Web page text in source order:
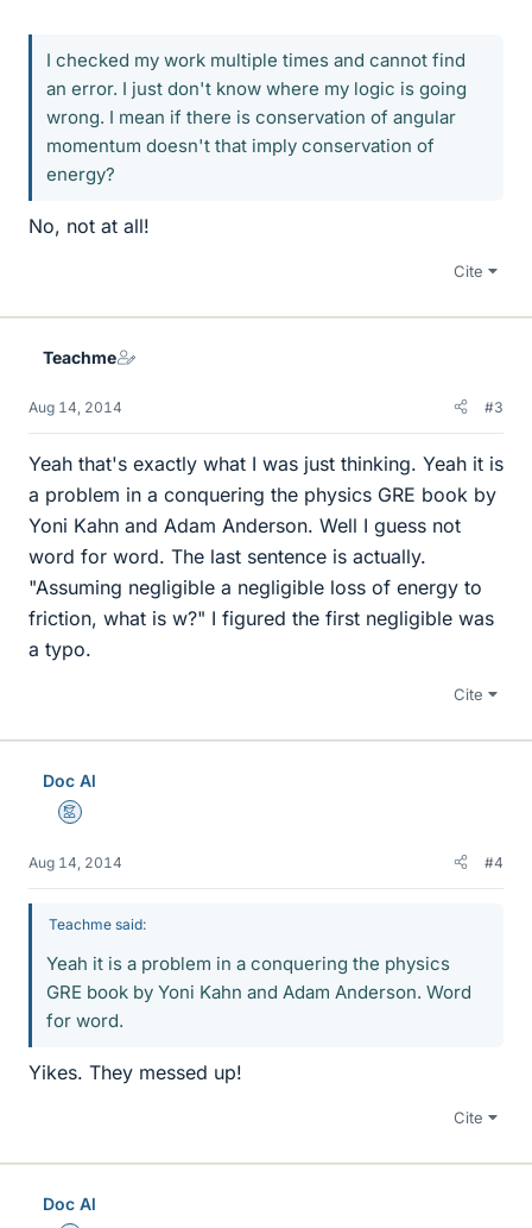
I checked my work multiple times and cannot find
an error. I just don't know where my logic is going
wrong. I mean if there is conservation of angular
momentum doesn't that imply conservation of
energy?
No, not at all!
Cite
Teachme
Aug 14, 2014 #3
Yeah that's exactly what I was just thinking. Yeah it is
a problem in a conquering the physics GRE book by
Yoni Kahn and Adam Anderson. Well I guess not
word for word. The last sentence is actually.
"Assuming negligible a negligible loss of energy to
friction, what is w?" I figured the first negligible was
a typo.
Cite
Doc Al
Mentor
Aug 14, 2014 #4
Teachme said:
Yeah it is a problem in a conquering the physics
GRE book by Yoni Kahn and Adam Anderson. Word
for word.
Yikes. They messed up!
Cite
Doc Al